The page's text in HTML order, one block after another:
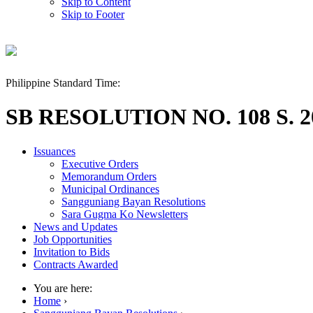
Skip to Footer
Philippine Standard Time:
SB RESOLUTION NO. 108 S.
Issuances
Executive Orders
Memorandum Orders
Municipal Ordinances
Sangguniang Bayan Resolutions
Sara Gugma Ko Newsletters
News and Updates
Job Opportunities
Invitation to Bids
Contracts Awarded
You are here:
Home ›